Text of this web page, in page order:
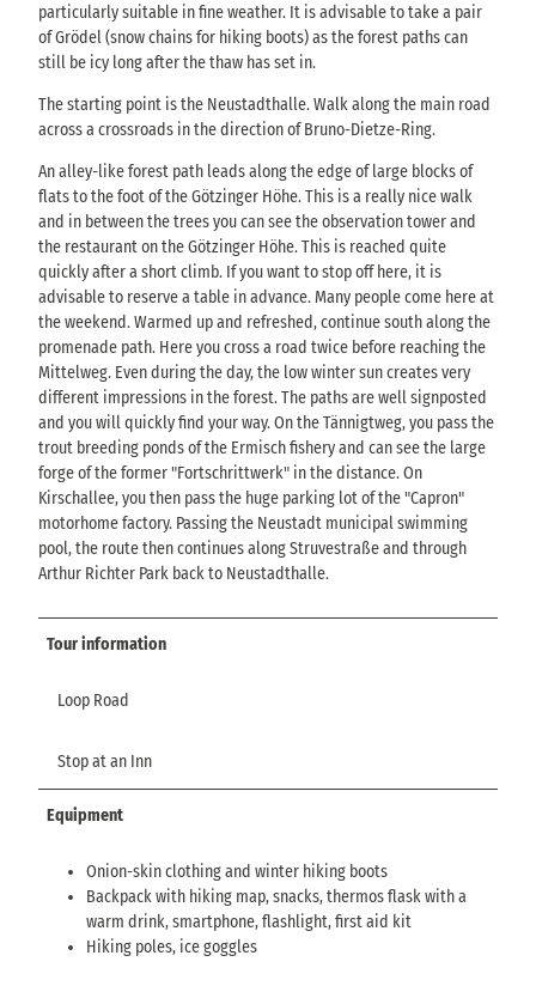
particularly suitable in fine weather. It is advisable to take a pair
of Grödel (snow chains for hiking boots) as the forest paths can
still be icy long after the thaw has set in.
The starting point is the Neustadthalle. Walk along the main road
across a crossroads in the direction of Bruno-Dietze-Ring.
An alley-like forest path leads along the edge of large blocks of
flats to the foot of the Götzinger Höhe. This is a really nice walk
and in between the trees you can see the observation tower and
the restaurant on the Götzinger Höhe. This is reached quite
quickly after a short climb. If you want to stop off here, it is
advisable to reserve a table in advance. Many people come here at
the weekend. Warmed up and refreshed, continue south along the
promenade path. Here you cross a road twice before reaching the
Mittelweg. Even during the day, the low winter sun creates very
different impressions in the forest. The paths are well signposted
and you will quickly find your way. On the Tännigtweg, you pass the
trout breeding ponds of the Ermisch fishery and can see the large
forge of the former "Fortschrittwerk" in the distance. On
Kirschallee, you then pass the huge parking lot of the "Capron"
motorhome factory. Passing the Neustadt municipal swimming
pool, the route then continues along Struvestraße and through
Arthur Richter Park back to Neustadthalle.
Tour information
Loop Road
Stop at an Inn
Equipment
Onion-skin clothing and winter hiking boots
Backpack with hiking map, snacks, thermos flask with a
warm drink, smartphone, flashlight, first aid kit
Hiking poles, ice goggles